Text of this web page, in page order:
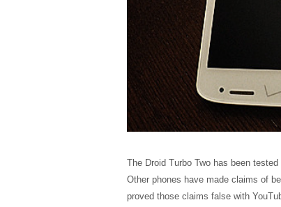
The Droid Turbo Two has been
Other phones have made claims of
proved those claims false with